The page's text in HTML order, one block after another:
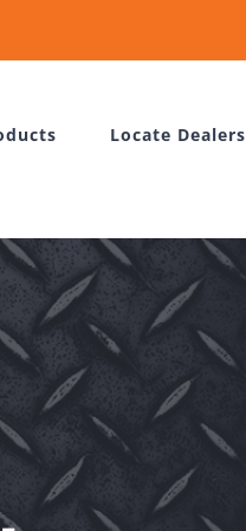
Locate Dealers